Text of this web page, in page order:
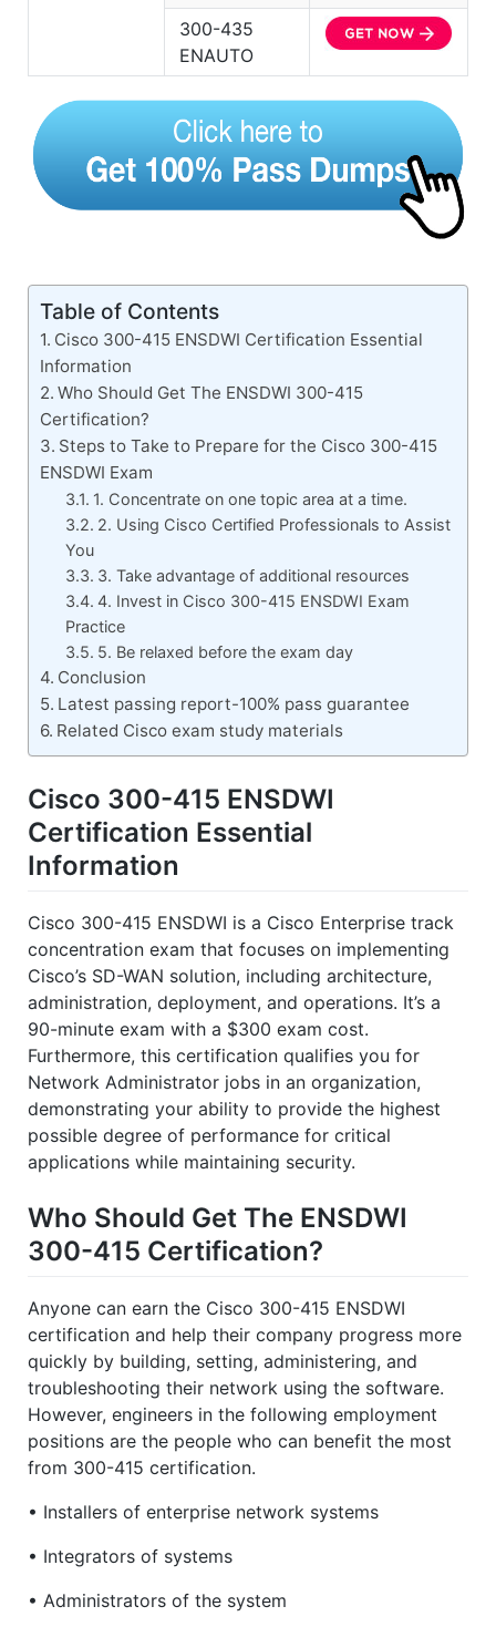
300-435
ENAUTO
Table of Contents
Cisco 300-415 ENSDWI Certification Essential
Information
Who Should Get The ENSDWI 300-415
Certification?
Steps to Take to Prepare for the Cisco 300-415
ENSDWI Exam
1. Concentrate on one topic area at a time.
2. Using Cisco Certified Professionals to Assist
You
3. Take advantage of additional resources
4. Invest in Cisco 300-415 ENSDWI Exam
Practice
5. Be relaxed before the exam day
Conclusion
Latest passing report-100% pass guarantee
Related Cisco exam study materials
Cisco 300-415 ENSDWI
Certification Essential
Information
Cisco 300-415 ENSDWI is a Cisco Enterprise track
concentration exam that focuses on implementing
Cisco’s SD-WAN solution, including architecture,
administration, deployment, and operations. It’s a
90-minute exam with a $300 exam cost.
Furthermore, this certification qualifies you for
Network Administrator jobs in an organization,
demonstrating your ability to provide the highest
possible degree of performance for critical
applications while maintaining security.
Who Should Get The ENSDWI
300-415 Certification?
Anyone can earn the Cisco 300-415 ENSDWI
certification and help their company progress more
quickly by building, setting, administering, and
troubleshooting their network using the software.
However, engineers in the following employment
positions are the people who can benefit the most
from 300-415 certification.
• Installers of enterprise network systems
• Integrators of systems
• Administrators of the system